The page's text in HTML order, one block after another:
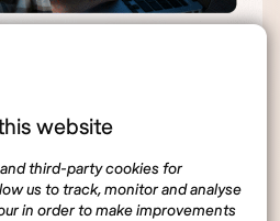
website
third-party cookies for
us to track, monitor and analyse
in order to make improvements